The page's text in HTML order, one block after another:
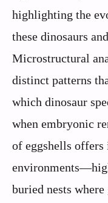
highlighting the
these dinosaurs
Microstructural
distinct patterns
which dinosaur
when embryonic
of eggshells
buried nests